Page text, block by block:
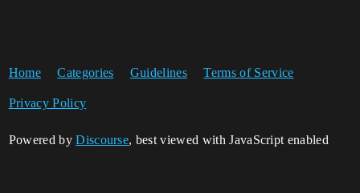
Home Categories Guidelines Terms of Service
Privacy Policy
Powered byDiscourse, best viewed with JavaScript enabled